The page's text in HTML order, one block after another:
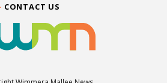
CONTACT US